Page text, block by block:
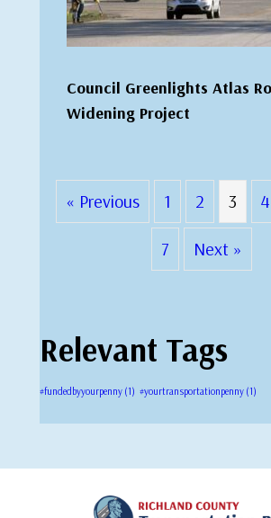
Council Greenlights Atlas
Widening Project
« Previous 1 2 3 4
7 Next »
Relevant Tags
#fundedbyyourpenny (1) #yourtransportationpenny (1)